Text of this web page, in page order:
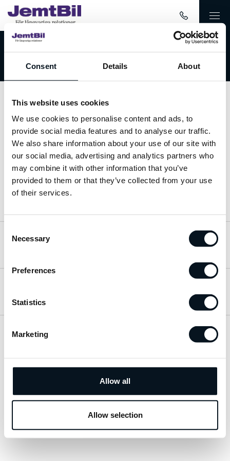
Consent Details About
This website uses cookies
We use cookies to personalise content and ads, to
provide social media features and to analyse our traffic.
We also share information about your use of our site with
our social media, advertising and analytics partners who
may combine it with other information that you’ve
provided to them or that they’ve collected from your use
of their services.
Selection
Necessary
Preferences
Statistics
Marketing
Allow all
Allow selection
Välkommen till JemtBil!
Kontakta oss
063-15 59 00
info@jemtbil.se
© 2026 JemtBil. All rights reserved.